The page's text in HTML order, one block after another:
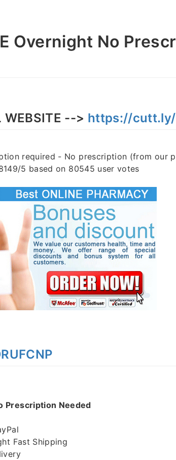
Overnight No
WEBSITE --> https://cutt.ly/
required - No prescription (from our
5 based on 80545 user votes
Prescription Needed
Fast Shipping